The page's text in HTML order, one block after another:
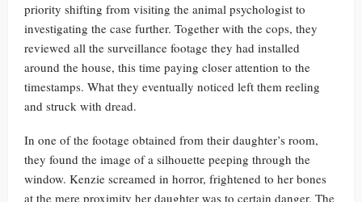
priority shifting from visiting the animal psychologist to
investigating the case further. Together with the cops, they
reviewed all the surveillance footage they had installed
around the house, this time paying closer attention to the
timestamps. What they eventually noticed left them reeling
and struck with dread.
In one of the footage obtained from their daughter’s room,
they found the image of a silhouette peeping through the
window. Kenzie screamed in horror, frightened to her bones
at the mere proximity her daughter was to certain danger. The